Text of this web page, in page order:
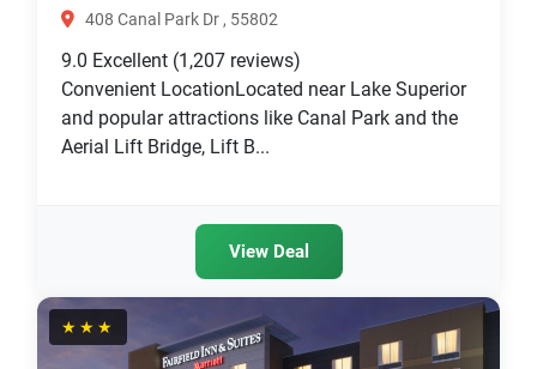
408 Canal Park Dr , 55802
9.0 Excellent (1,207 reviews)
Convenient LocationLocated near Lake Superior
and popular attractions like Canal Park and the
Aerial Lift Bridge, Lift B...
View Deal
★★★